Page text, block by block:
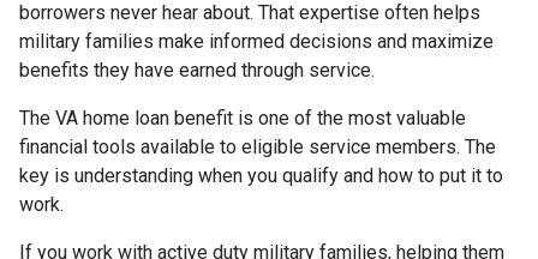
borrowers never hear about. That expertise often helps
military families make informed decisions and maximize
benefits they have earned through service.
The VA home loan benefit is one of the most valuable
financial tools available to eligible service members. The
key is understanding when you qualify and how to put it to
work.
If you work with active duty military families, helping them